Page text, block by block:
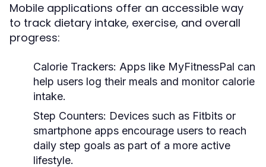
Mobile applications offer an accessible way
to track dietary intake, exercise, and overall
progress:
Calorie Trackers: Apps like MyFitnessPal can
help users log their meals and monitor calorie
intake.
Step Counters: Devices such as Fitbits or
smartphone apps encourage users to reach
daily step goals as part of a more active
lifestyle.